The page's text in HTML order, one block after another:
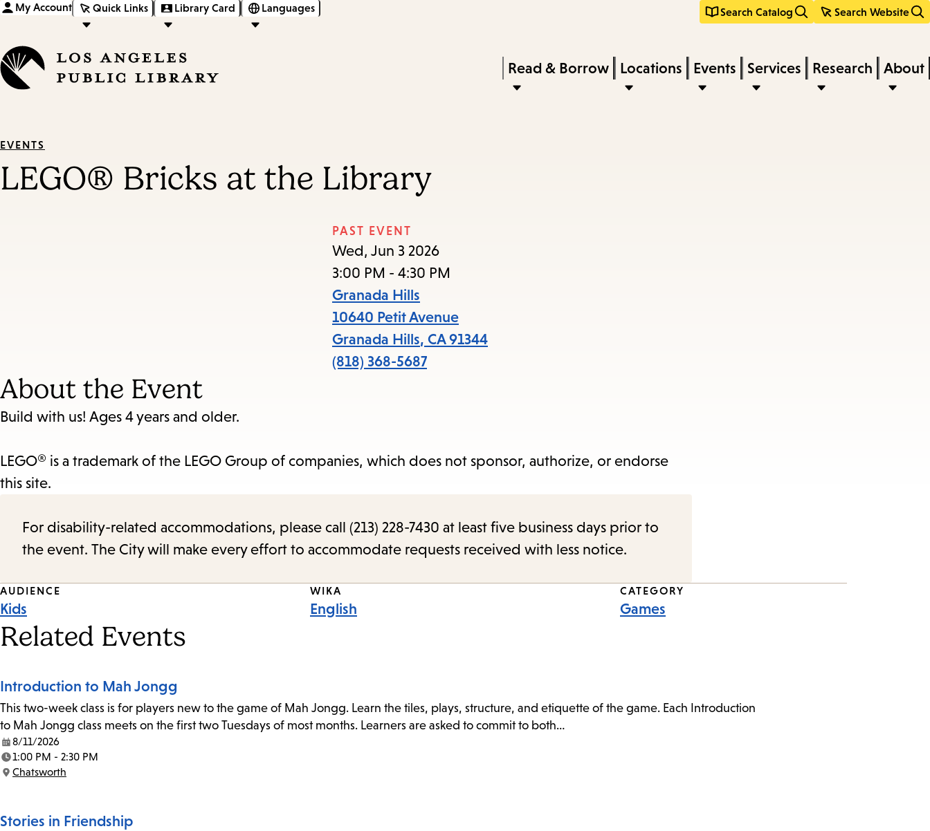
content
navigation
My Account Quick Links Library Card Languages Search Catalog Search Website
keywords
Press
Enter
Read & Borrow Locations Events Services Research About
EVENTS
LEGO® Bricks at the Library
PAST EVENT
Wed, Jun 3 2026
3:00 PM - 4:30 PM
Granada Hills
10640 Petit Avenue
Granada Hills, CA 91344
(818) 368-5687
About the Event
Build with us! Ages 4 years and older.
LEGO® is a trademark of the LEGO Group of companies, which does not sponsor, authorize, or endorse
this site.
For disability-related accommodations, please call (213) 228-7430 at least five business days prior to
the event. The City will make every effort to accommodate requests received with less notice.
Event
Tags
AUDIENCE
Kids
WIKA
English
CATEGORY
Games
Related Events
Introduction to Mah Jongg
This two-week class is for players new to the game of Mah Jongg. Learn the tiles, plays, structure, and etiquette of the game. Each Introduction
to Mah Jongg class meets on the first two Tuesdays of most months. Learners are asked to commit to both…
Date:
8/11/2026
Time:
1:00 PM - 2:30 PM
Location:
Chatsworth
Stories in Friendship